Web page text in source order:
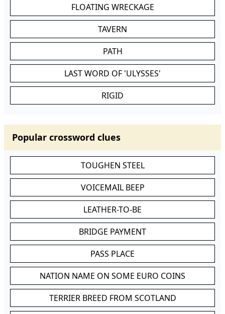
FLOATING WRECKAGE
TAVERN
PATH
LAST WORD OF 'ULYSSES'
RIGID
Popular crossword clues
TOUGHEN STEEL
VOICEMAIL BEEP
LEATHER-TO-BE
BRIDGE PAYMENT
PASS PLACE
NATION NAME ON SOME EURO COINS
TERRIER BREED FROM SCOTLAND